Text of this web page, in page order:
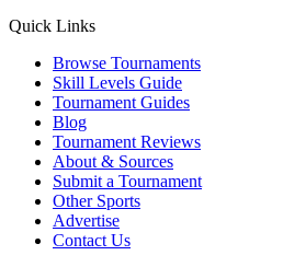
Quick Links
Browse Tournaments
Skill Levels Guide
Tournament Guides
Blog
Tournament Reviews
About & Sources
Submit a Tournament
Other Sports
Advertise
Contact Us